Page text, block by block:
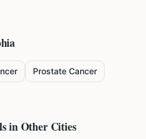
Prostate Cancer
in Other Cities